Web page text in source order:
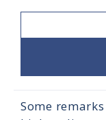
Some